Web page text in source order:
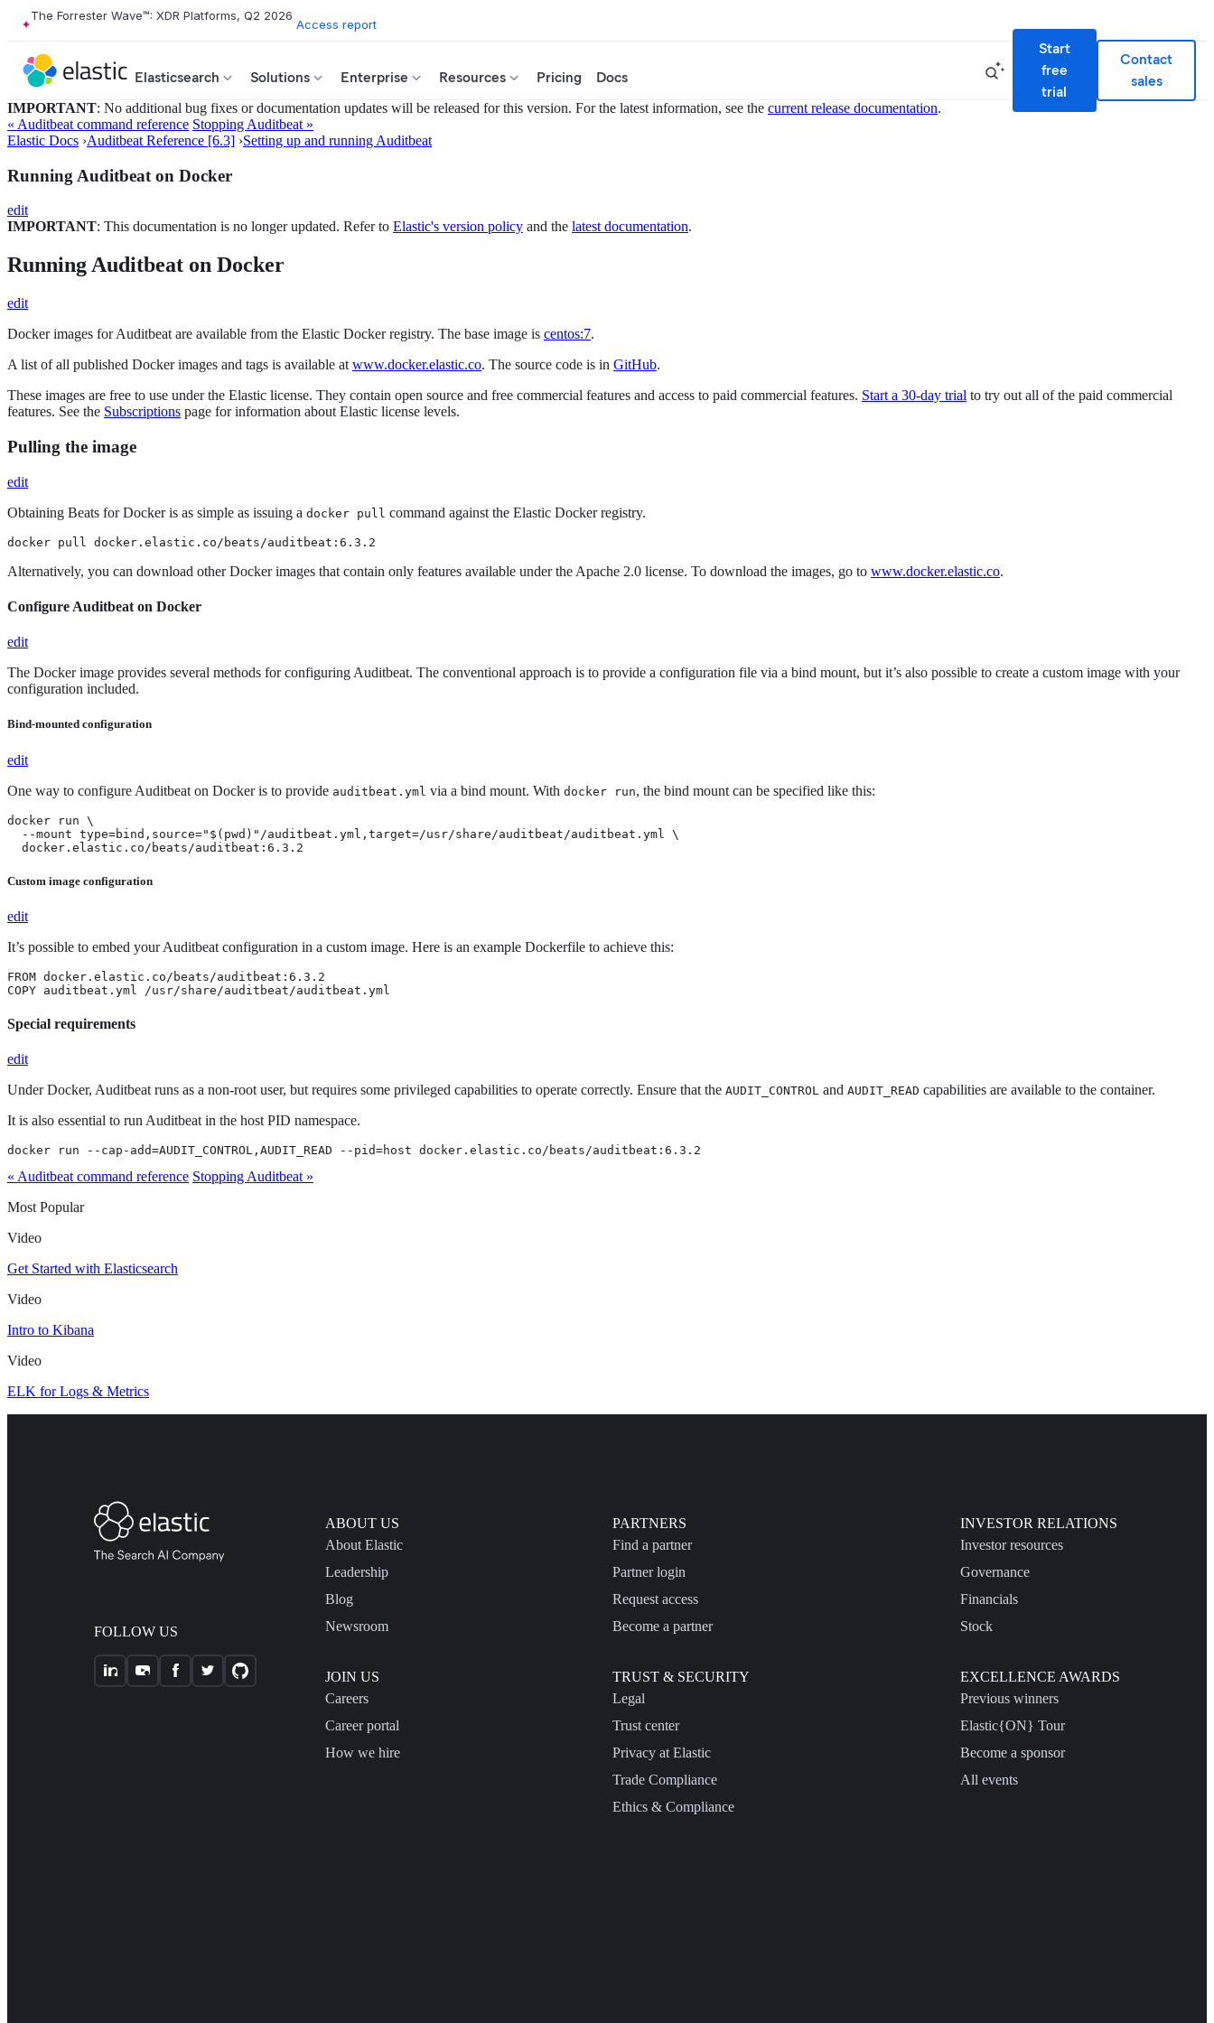
The Forrester Wave™: XDR Platforms, Q2 2026
Access report
Elasticsearch Solutions Enterprise Resources Pricing Docs
Start
free
trial
Contact
sales
IMPORTANT: No additional bug fixes or documentation updates will be released for this version. For the latest information, see the current release documentation.
« Auditbeat command reference Stopping Auditbeat »
Elastic Docs ›Auditbeat Reference [6.3] ›Setting up and running Auditbeat
Running Auditbeat on Docker
edit
IMPORTANT: This documentation is no longer updated. Refer to Elastic's version policy and the latest documentation.
Running Auditbeat on Docker
edit
Docker images for Auditbeat are available from the Elastic Docker registry. The base image is centos:7.
A list of all published Docker images and tags is available at www.docker.elastic.co. The source code is in GitHub.
These images are free to use under the Elastic license. They contain open source and free commercial features and access to paid commercial features. Start a 30-day trial to try out all of the paid commercial
features. See the Subscriptions page for information about Elastic license levels.
Pulling the image
edit
Obtaining Beats for Docker is as simple as issuing a docker pull command against the Elastic Docker registry.
docker pull docker.elastic.co/beats/auditbeat:6.3.2
Alternatively, you can download other Docker images that contain only features available under the Apache 2.0 license. To download the images, go to www.docker.elastic.co.
Configure Auditbeat on Docker
edit
The Docker image provides several methods for configuring Auditbeat. The conventional approach is to provide a configuration file via a bind mount, but it’s also possible to create a custom image with your
configuration included.
Bind-mounted configuration
edit
One way to configure Auditbeat on Docker is to provide auditbeat.yml via a bind mount. With docker run, the bind mount can be specified like this:
docker run \
  --mount type=bind,source="$(pwd)"/auditbeat.yml,target=/usr/share/auditbeat/auditbeat.yml \
  docker.elastic.co/beats/auditbeat:6.3.2
Custom image configuration
edit
It’s possible to embed your Auditbeat configuration in a custom image. Here is an example Dockerfile to achieve this:
FROM docker.elastic.co/beats/auditbeat:6.3.2
COPY auditbeat.yml /usr/share/auditbeat/auditbeat.yml
Special requirements
edit
Under Docker, Auditbeat runs as a non-root user, but requires some privileged capabilities to operate correctly. Ensure that the AUDIT_CONTROL and AUDIT_READ capabilities are available to the container.
It is also essential to run Auditbeat in the host PID namespace.
docker run --cap-add=AUDIT_CONTROL,AUDIT_READ --pid=host docker.elastic.co/beats/auditbeat:6.3.2
« Auditbeat command reference Stopping Auditbeat »
Most Popular
Video
Get Started with Elasticsearch
Video
Intro to Kibana
Video
ELK for Logs & Metrics
FOLLOW US
ABOUT US
About Elastic
Leadership
Blog
Newsroom
JOIN US
Careers
Career portal
How we hire
PARTNERS
Find a partner
Partner login
Request access
Become a partner
TRUST & SECURITY
Legal
Trust center
Privacy at Elastic
Trade Compliance
Ethics & Compliance
INVESTOR RELATIONS
Investor resources
Governance
Financials
Stock
EXCELLENCE AWARDS
Previous winners
Elastic{ON} Tour
Become a sponsor
All events